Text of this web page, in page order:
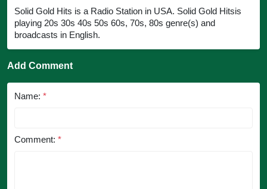
Solid Gold Hits is a Radio Station in USA. Solid Gold Hitsis
playing 20s 30s 40s 50s 60s, 70s, 80s genre(s) and
broadcasts in English.
Add Comment
Name: *
Comment: *